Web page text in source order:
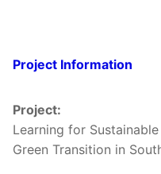
Project Information
Project:
Learning for
Green Transition in